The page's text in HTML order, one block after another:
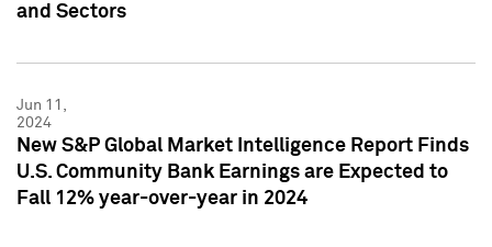
and Sectors
Jun 11,
2024
New S&P Global Market Intelligence Report Finds
U.S. Community Bank Earnings are Expected to
Fall 12% year-over-year in 2024